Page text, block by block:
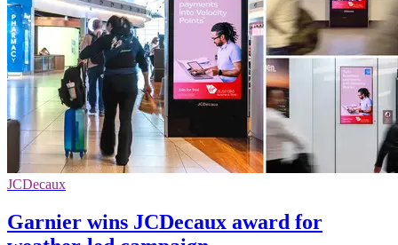
JCDecaux
Garnier wins JCDecaux award for